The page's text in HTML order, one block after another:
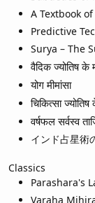
A Textbook
Predictive
Surya – The
वैदिक ज्योतिष के
योग मीमांसा
चिकित्सा
वर्षफल सर्वस्व
インド占星術
Classics
Parashara's
Varaha